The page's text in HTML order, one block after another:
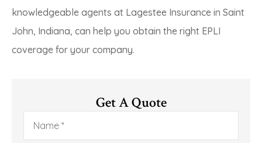
knowledgeable agents at Lagestee Insurance in Saint
John, Indiana, can help you obtain the right EPLI
coverage for your company.
Get A Quote
Name*